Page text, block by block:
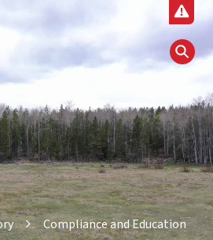
Compliance and Education